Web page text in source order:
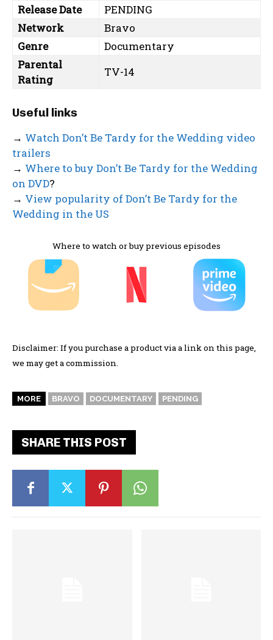
Release Date
PENDING
Network
Bravo
Genre
Documentary
Parental
Rating
TV-14
Useful links
→ Watch Don’t Be Tardy for the Wedding video
trailers
→ Where to buy Don’t Be Tardy for the Wedding
on DVD?
→ View popularity of Don’t Be Tardy for the
Wedding in the US
Where to watch or buy previous episodes
Disclaimer: If you purchase a product via a link on this page,
we may get a commission.
MORE BRAVO DOCUMENTARY PENDING
SHARE THIS POST